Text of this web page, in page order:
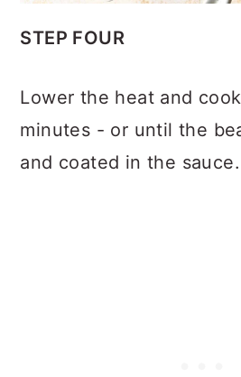
STEP FOUR
Lower the heat and
minutes - or until the
and coated in the sauce.